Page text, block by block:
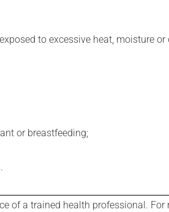
to excessive heat, moisture or
or breastfeeding;
of a trained health professional. For